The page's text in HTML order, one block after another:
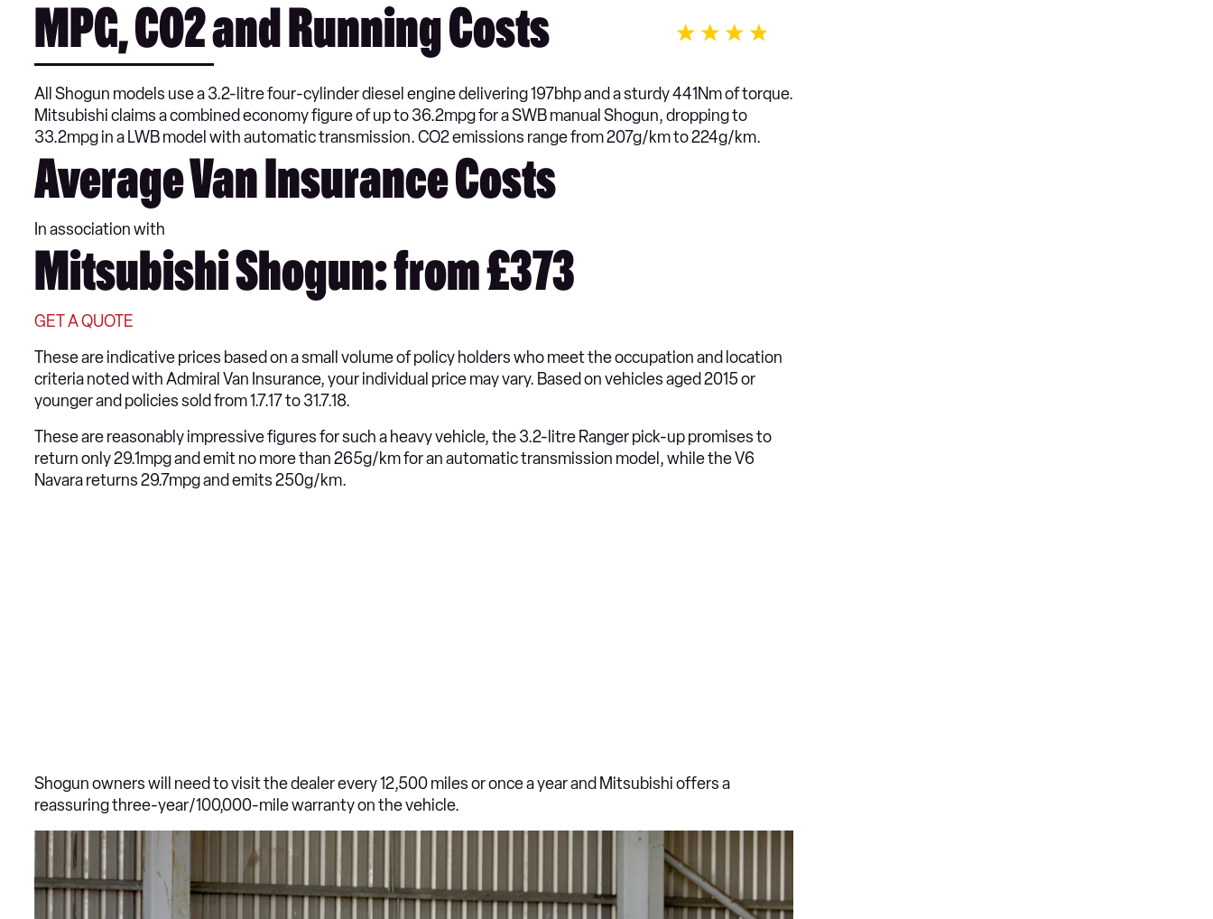
MPG, CO2 and Running Costs
All Shogun models use a 3.2-litre four-cylinder diesel engine delivering 197bhp and a sturdy 441Nm of torque.
Mitsubishi claims a combined economy figure of up to 36.2mpg for a SWB manual Shogun, dropping to
33.2mpg in a LWB model with automatic transmission. CO2 emissions range from 207g/km to 224g/km.
Average Van Insurance Costs
In association with
Mitsubishi Shogun: from £373
GET A QUOTE
These are indicative prices based on a small volume of policy holders who meet the occupation and location
criteria noted with Admiral Van Insurance, your individual price may vary. Based on vehicles aged 2015 or
younger and policies sold from 1.7.17 to 31.7.18.
These are reasonably impressive figures for such a heavy vehicle, the 3.2-litre Ranger pick-up promises to
return only 29.1mpg and emit no more than 265g/km for an automatic transmission model, while the V6
Navara returns 29.7mpg and emits 250g/km.
Shogun owners will need to visit the dealer every 12,500 miles or once a year and Mitsubishi offers a
reassuring three-year/100,000-mile warranty on the vehicle.